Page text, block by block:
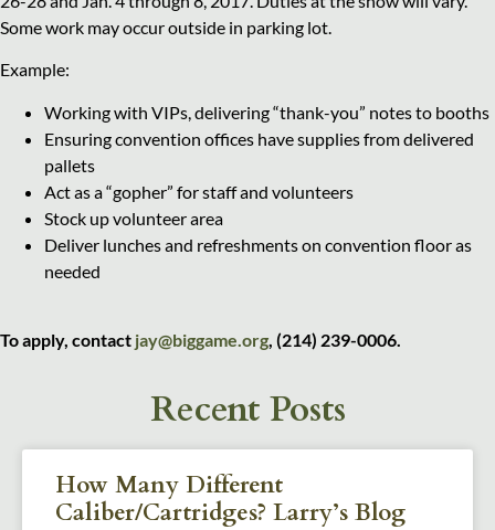
Some work may occur outside in parking lot.
Example:
Working with VIPs, delivering “thank-you” notes to booths
Ensuring convention offices have supplies from delivered
pallets
Act as a “gopher” for staff and volunteers
Stock up volunteer area
Deliver lunches and refreshments on convention floor as
needed
To apply, contact jay@biggame.org, (214) 239-0006.
Recent Posts
How Many Different
Caliber/Cartridges? Larry’s Blog